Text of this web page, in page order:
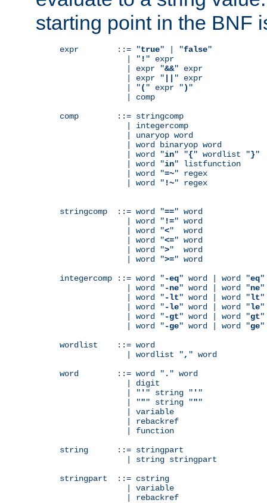
starting point in the BNF
expr        ::= "true" | "false"
              | "
! " expr
              | expr "
&&" expr
              | expr "
" expr
              | "
( " expr ") "
              | comp
comp        ::= stringcomp
              | integercomp
              | unaryop word
              | word binaryop word
              | word "
in" "{" wordlist "}"
              | word "
in" listfunction
              | word "
=~" regex
              | word "
!~" regex
stringcomp  ::= word "==" word
              | word "
!=" word
              | word "
<"  word
              | word "
<=" word
              | word "
>"  word
              | word "
>=" word
integercomp ::= word "-eq" word | word "eq"
              | word "
-ne" word | word "ne"
              | word "
-lt" word | word "lt"
              | word "
-le" word | word "le"
              | word "
-gt" word | word "gt"
              | word "
-ge" word | word "ge"
wordlist    ::= word
              | wordlist "
, " word
word        ::= word " . " word
              | digit
              | "
' " string " ' "
              | "
"" string """
              | variable
              | rebackref
              | function
string      ::= stringpart
              | string stringpart
stringpart  ::= cstring
              | variable
              | rebackref